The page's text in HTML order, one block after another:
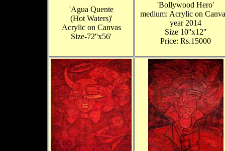
'Agua Quente
(Hot Waters)'
Acrylic on Canvas
Size-72''x56'
'Bollywood Hero'
medium: Acrylic on
year 2014
Size 10''x12''
Price: Rs.15000